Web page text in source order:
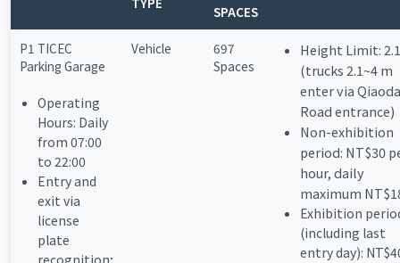
SPACES
P1 TICEC
Parking Garage
Operating
Hours: Daily
from 07:00
to 22:00
Entry and
exit via
license
plate
Vehicle
697
Spaces
Height Limit:
(trucks 2.1~4 m
enter via Qiaoda
Road entrance)
Non-exhibition
period: NT$30
hour, daily
maximum
Exhibition
(including last
entry day):